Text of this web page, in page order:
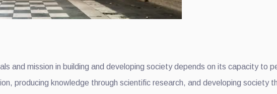
and mission in building and developing society depends on its capacity to
producing knowledge through scientific research, and developing society